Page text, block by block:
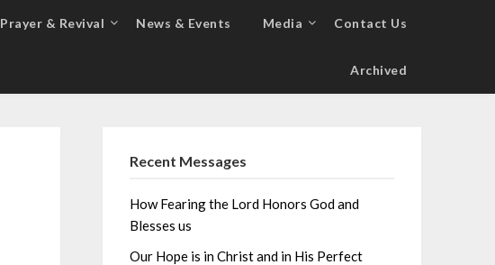
Prayer & Revival News & Events Media Contact Us
Archived
Recent Messages
How Fearing the Lord Honors God and
Blesses us
Our Hope is in Christ and in His Perfect